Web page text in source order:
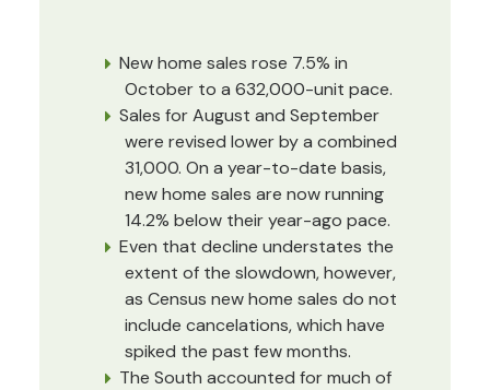
New home sales rose 7.5% in
October to a 632,000-unit pace.
Sales for August and September
were revised lower by a combined
31,000. On a year-to-date basis,
new home sales are now running
14.2% below their year-ago pace.
Even that decline understates the
extent of the slowdown, however,
as Census new home sales do not
include cancelations, which have
spiked the past few months.
The South accounted for much of